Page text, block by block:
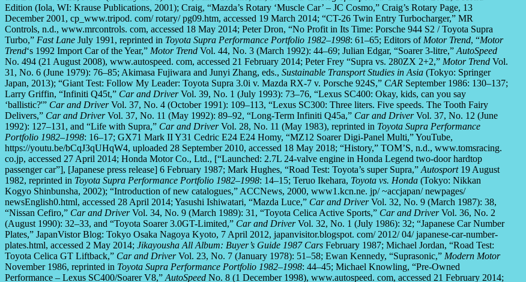
Edition (Iola, WI: Krause Publications, 2001); Craig, “Mazda’s Rotary ‘Muscle Car’ – JC Cosmo,” Craig’s Rotary Page, 13
December 2001, cp_www.tripod. com/ rotary/ pg09.htm, accessed 19 March 2014; “CT-26 Twin Entry Turbocharger,” MR
Controls, n.d., www.mrcontrols. com, accessed 18 May 2014; Peter Dron, “No Profit in Its Time: Porsche 944 S2 / Toyota Supra
Turbo,” Fast Lane July 1991, reprinted in Toyota Supra Performance Portfolio 1982–1998: 61–65; Editors of Motor Trend, “Motor
Trend‘s 1992 Import Car of the Year,” Motor Trend Vol. 44, No. 3 (March 1992): 44–69; Julian Edgar, “Soarer 3-litre,” AutoSpeed
No. 494 (21 August 2008), www.autospeed. com, accessed 21 February 2014; Peter Frey “Supra vs. 280ZX 2+2,” Motor Trend Vol.
31, No. 6 (June 1979): 76–85; Akimasa Fujiwara and Junyi Zhang, eds., Sustainable Transport Studies in Asia (Tokyo: Springer
Japan, 2013); “Giant Test: Follow My Leader: Toyota Supra 3.0i v. Mazda RX-7 v. Porsche 924S,” CAR September 1986: 130–137;
Larry Griffin, “Infiniti Q45t,” Car and DriverVol. 39, No. 1 (July 1993): 73–76, “Lexus SC400: Okay, kids, can you say
‘ballistic?'” Car and DriverVol. 37, No. 4 (October 1991): 109–113, “Lexus SC300: Three liters. Five speeds. The Tooth Fairy
Delivers,” Car and DriverVol. 37, No. 11 (May 1992): 89–92, “Long-Term Infiniti Q45a,” Car and DriverVol. 37, No. 12 (June
1992): 127–131, and “Life with Supra,” Car and DriverVol. 28, No. 11 (May 1983), reprinted in Toyota Supra Performance
Portfolio 1982–1998: 16–17; GX71 Mark II Y31 Cedric E24 E24 Homy, “MZ12 Soarer Digi-Panel Multi,” YouTube,
https://youtu.be/bCqJ3qUHqW4, uploaded 28 September 2010, accessed 18 May 2018; “History,” TOM’S, n.d., www.tomsracing.
co.jp, accessed 27 April 2014; Honda Motor Co., Ltd., [“Launched: 2.7L 24-valve engine in Honda Legend two-door hardtop
passenger car”], [Japanese press release] 6 February 1987; Mark Hughes, “Road Test: Toyota’s super Supra,” Autosport19 August
1982, reprinted in Toyota Supra Performance Portfolio 1982–1998: 14–15; Teruo Ikehara, Toyota vs. Honda (Tokyo: Nikkan
Kogyo Shinbunsha, 2002); “Introduction of new catalogues,” ACCNews, 2000, www1.kcn.ne. jp/ ~accjapan/ newpages/
newsEnglish0.html, accessed 28 April 2014; Yasushi Ishiwatari, “Mazda Luce,” Car and DriverVol. 32, No. 9 (March 1987): 38,
“Nissan Cefiro,” Car and DriverVol. 34, No. 9 (March 1989): 31, “Toyota Celica Active Sports,” Car and DriverVol. 36, No. 2
(August 1990): 32–33, and “Toyota Soarer 3.0GT-Limited,” Car and DriverVol. 32, No. 1 (July 1986): 32; “Japanese Car Number
Plates,” JapanVistor Blog: Tokyo Osaka Nagoya Kyoto, 7 April 2012, japanvisitor.blogspot. com/ 2012/ 04/ japanese-car-number-
plates.html, accessed 2 May 2014; Jikayousha All Album: Buyer’s Guide 1987 Cars February 1987; Michael Jordan, “Road Test:
Toyota Celica GT Liftback,” Car and DriverVol. 23, No. 7 (January 1978): 51–58; Ewan Kennedy, “Suprasonic,” Modern Motor
November 1986, reprinted in Toyota Supra Performance Portfolio 1982–1998: 44–45; Michael Knowling, “Pre-Owned
Performance – Lexus SC400/Soarer V8,” AutoSpeed No. 8 (1 December 1998), www.autospeed. com, accessed 21 February 2014;